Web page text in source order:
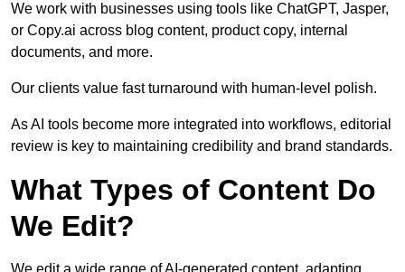
We work with businesses using tools like ChatGPT, Jasper,
or Copy.ai across blog content, product copy, internal
documents, and more.
Our clients value fast turnaround with human-level polish.
As AI tools become more integrated into workflows, editorial
review is key to maintaining credibility and brand standards.
What Types of Content Do
We Edit?